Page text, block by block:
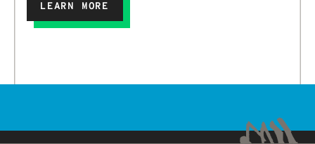
LEARN MORE